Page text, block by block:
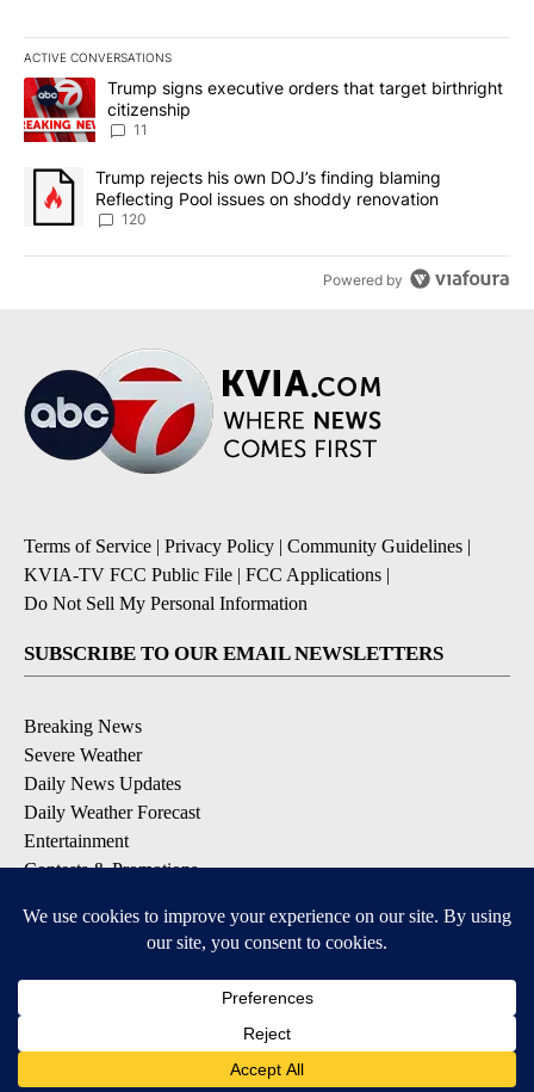
ACTIVE CONVERSATIONS
The following is a list of the most commented articles in the last
A trending article titled "Trump signs executive orders that
Trump signs executive orders that target birthright
citizenship
11
A trending article titled "Trump rejects his own DOJ’s finding
Trump rejects his own DOJ’s finding blaming
Reflecting Pool issues on shoddy renovation
120
Powered by
Terms of Service | Privacy Policy | Community Guidelines |
KVIA-TV FCC Public File | FCC Applications |
Do Not Sell My Personal Information
SUBSCRIBE TO OUR EMAIL NEWSLETTERS
Breaking News
Severe Weather
Daily News Updates
Daily Weather Forecast
Entertainment
Contests & Promotions
DOWNLOAD OUR APPS
Available for iOS and Android